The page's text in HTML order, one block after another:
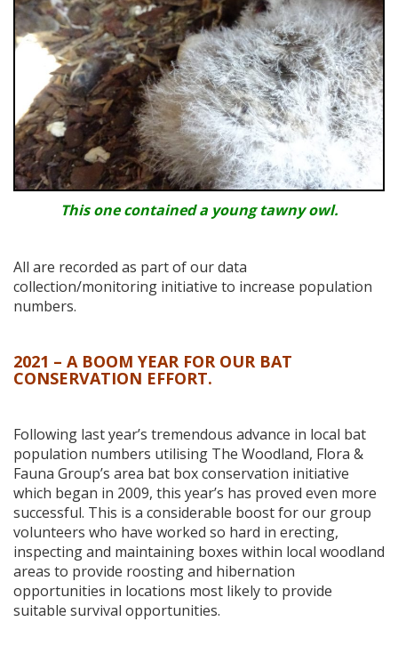
This one contained a young tawny owl.
All are recorded as part of our data
collection/monitoring initiative to increase population
numbers.
2021 – A BOOM YEAR FOR OUR BAT
CONSERVATION EFFORT.
Following last year’s tremendous advance in local bat
population numbers utilising The Woodland, Flora &
Fauna Group’s area bat box conservation initiative
which began in 2009, this year’s has proved even more
successful. This is a considerable boost for our group
volunteers who have worked so hard in erecting,
inspecting and maintaining boxes within local woodland
areas to provide roosting and hibernation
opportunities in locations most likely to provide
suitable survival opportunities.